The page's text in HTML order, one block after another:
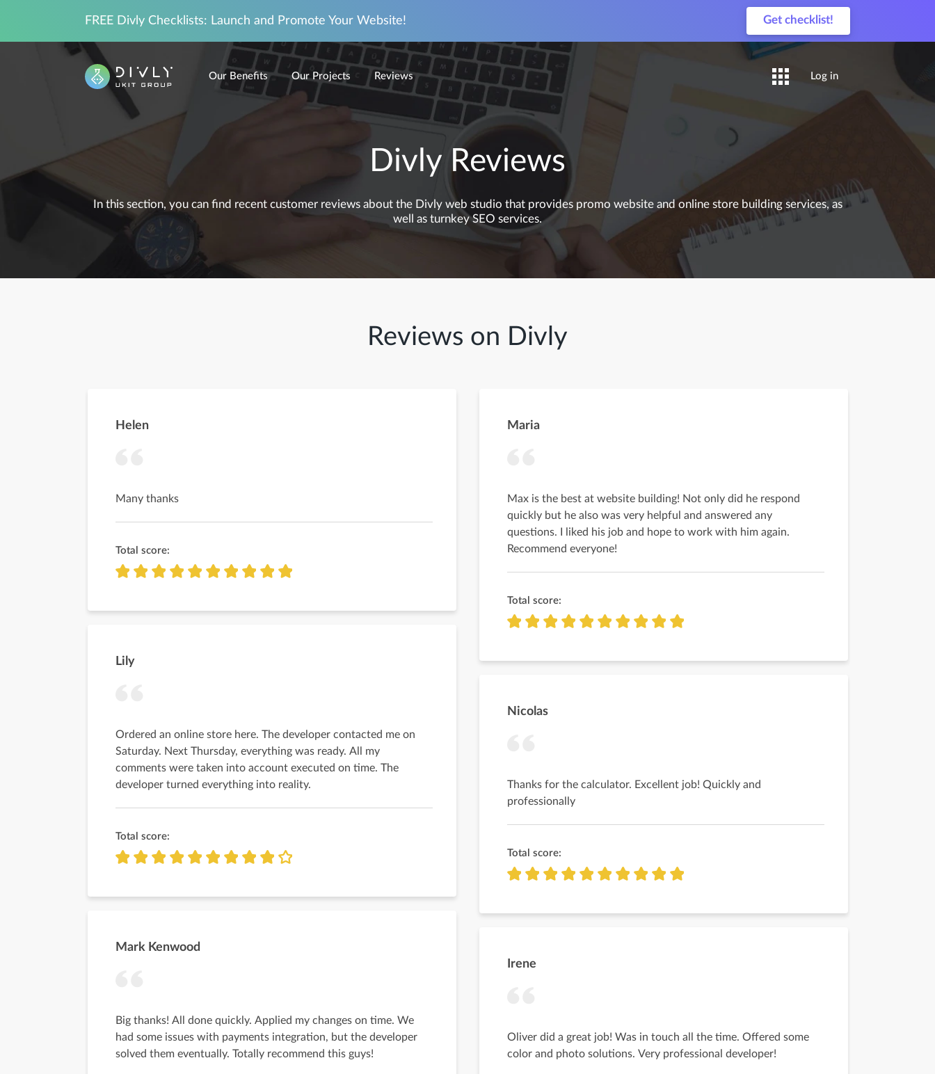
FREE Divly Checklists: Launch and Promote Your Website! Get checklist!
Our Benefits Our Projects Reviews Log in
Divly Reviews
In this section, you can find recent customer reviews about the Divly web studio that provides promo website and online store building services, as
well as turnkey SEO services.
Reviews on Divly
Helen
Many thanks
Total score:
Lily
Ordered an online store here. The developer contacted me on
Saturday. Next Thursday, everything was ready. All my
comments were taken into account executed on time. The
developer turned everything into reality.
Total score:
Mark Kenwood
Big thanks! All done quickly. Applied my changes on time. We
had some issues with payments integration, but the developer
solved them eventually. Totally recommend this guys!
Maria
Max is the best at website building! Not only did he respond
quickly but he also was very helpful and answered any
questions. I liked his job and hope to work with him again.
Recommend everyone!
Total score:
Nicolas
Thanks for the calculator. Excellent job! Quickly and
professionally
Total score:
Irene
Oliver did a great job! Was in touch all the time. Offered some
color and photo solutions. Very professional developer!